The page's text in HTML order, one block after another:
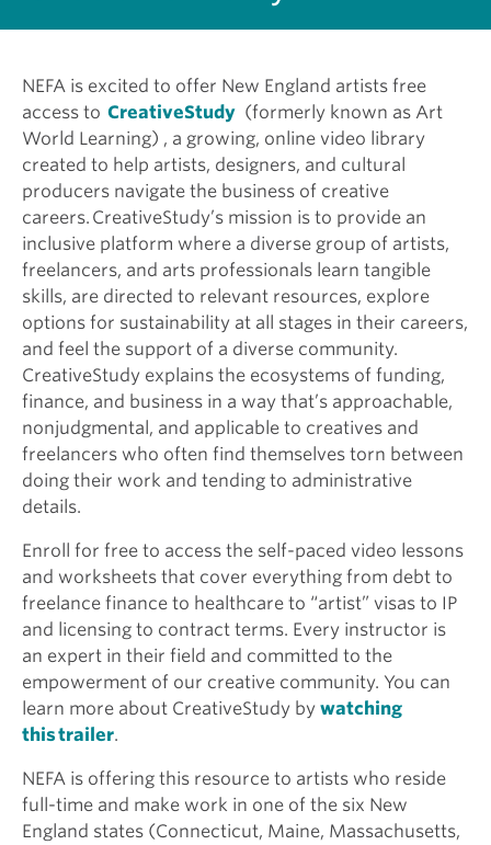
NEFA is excited to offer New England artists free
access to CreativeStudy (formerly known as Art
World Learning) , a growing, online video library
created to help artists, designers, and cultural
producers navigate the business of creative
careers. CreativeStudy’s mission is to provide an
inclusive platform where a diverse group of artists,
freelancers, and arts professionals learn tangible
skills, are directed to relevant resources, explore
options for sustainability at all stages in their careers,
and feel the support of a diverse community.
CreativeStudy explains the ecosystems of funding,
finance, and business in a way that’s approachable,
nonjudgmental, and applicable to creatives and
freelancers who often find themselves torn between
doing their work and tending to administrative
details.
Enroll for free to access the self-paced video lessons
and worksheets that cover everything from debt to
freelance finance to healthcare to “artist” visas to IP
and licensing to contract terms. Every instructor is
an expert in their field and committed to the
empowerment of our creative community. You can
learn more about CreativeStudy by watching
this trailer.
NEFA is offering this resource to artists who reside
full-time and make work in one of the six New
England states (Connecticut, Maine, Massachusetts,